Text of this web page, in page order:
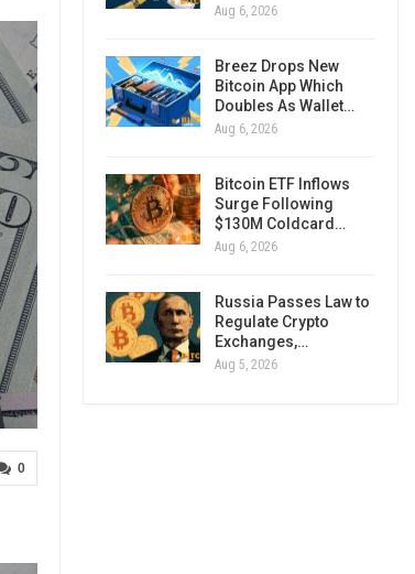
0
Aug 6, 2026
Breez Drops New
Bitcoin App Which
Doubles As Wallet…
Aug 6, 2026
Bitcoin ETF Inflows
Surge Following
$130M Coldcard…
Aug 6, 2026
Russia Passes Law to
Regulate Crypto
Exchanges,…
Aug 5, 2026